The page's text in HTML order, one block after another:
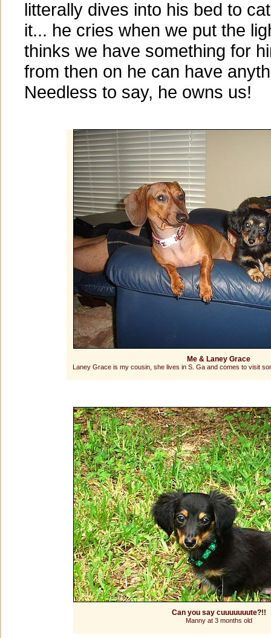
litterally dives into his bed to
it... he cries when we put the
thinks we have something for
from then on he can have
Needless to say, he owns us!
Me & Laney Grace
Laney Grace is my cousin, she lives in S. Ga and comes to visit
Can you say cuuuuuuute?!!
Manny at 3 months old